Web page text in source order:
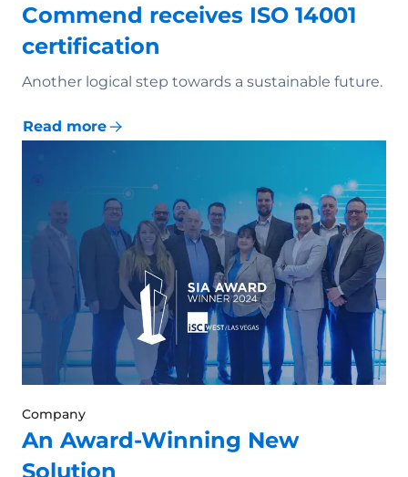
Commend receives ISO 14001
certification
Another logical step towards a sustainable future.
Read more
Company
An Award-Winning New
Solution